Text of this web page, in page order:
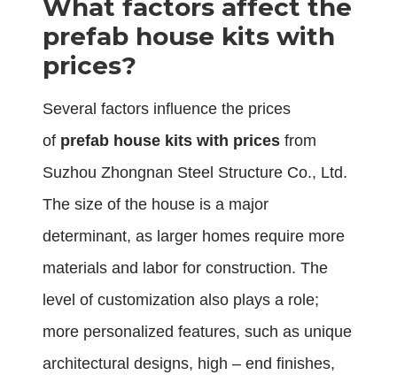
What factors affect the
prefab house kits with
prices?
Several factors influence the prices
of prefab house kits with prices from
Suzhou Zhongnan Steel Structure Co., Ltd.
The size of the house is a major
determinant, as larger homes require more
materials and labor for construction. The
level of customization also plays a role;
more personalized features, such as unique
architectural designs, high – end finishes,